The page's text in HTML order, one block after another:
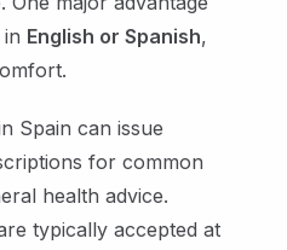
English or Spanish,
Spain can issue
for common
health advice.
typically accepted at